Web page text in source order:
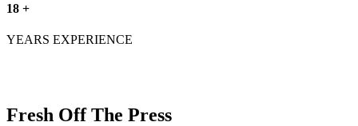
18 +
YEARS EXPERIENCE
Fresh Off The Press